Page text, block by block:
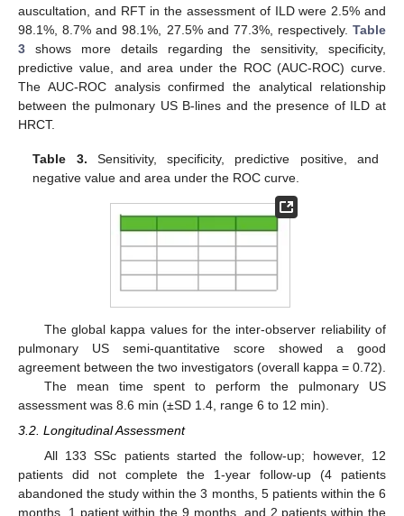
auscultation, and RFT in the assessment of ILD were 2.5% and
98.1%, 8.7% and 98.1%, 27.5% and 77.3%, respectively. Table
3 shows more details regarding the sensitivity, specificity,
predictive value, and area under the ROC (AUC-ROC) curve.
The AUC-ROC analysis confirmed the analytical relationship
between the pulmonary US B-lines and the presence of ILD at
HRCT.
Table 3. Sensitivity, specificity, predictive positive, and
negative value and area under the ROC curve.
The global kappa values for the inter-observer reliability of
pulmonary US semi-quantitative score showed a good
agreement between the two investigators (overall kappa = 0.72).
The mean time spent to perform the pulmonary US
assessment was 8.6 min (±SD 1.4, range 6 to 12 min).
3.2. Longitudinal Assessment
All 133 SSc patients started the follow-up; however, 12
patients did not complete the 1-year follow-up (4 patients
abandoned the study within the 3 months, 5 patients within the 6
months, 1 patient within the 9 months, and 2 patients within the